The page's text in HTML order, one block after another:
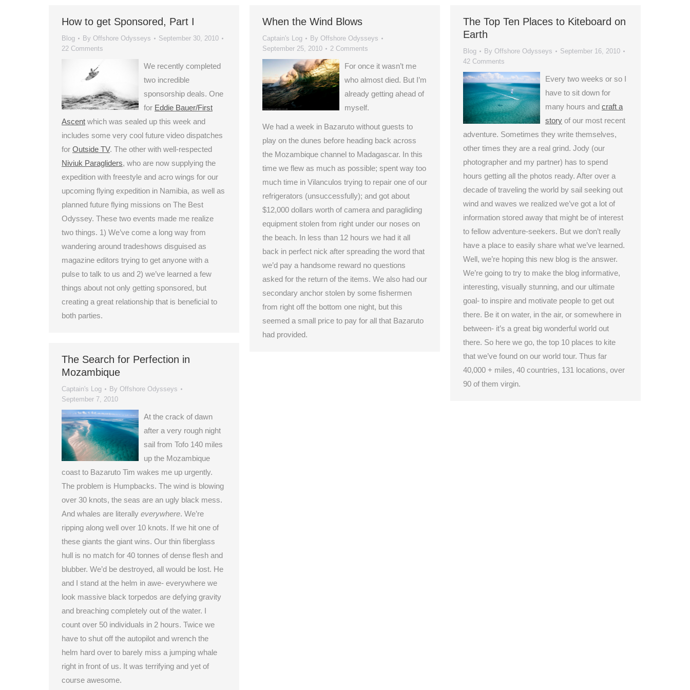
How to get Sponsored, Part I
Blog By Offshore Odysseys
September 30, 2010
22 Comments
We recently completed
two incredible
sponsorship deals. One
for Eddie Bauer/First
Ascent which was sealed up this week and
includes some very cool future video dispatches
for Outside TV. The other with well-respected
Niviuk Paragliders, who are now supplying the
expedition with freestyle and acro wings for our
upcoming flying expedition in Namibia, as well as
planned future flying missions on The Best
Odyssey. These two events made me realize
two things. 1) We’ve come a long way from
wandering around tradeshows disguised as
magazine editors trying to get anyone with a
pulse to talk to us and 2) we’ve learned a few
things about not only getting sponsored, but
creating a great relationship that is beneficial to
both parties.
When the Wind Blows
Captain's Log By Offshore Odysseys
September 25, 2010
2 Comments
For once it wasn’t me
who almost died. But I’m
already getting ahead of
myself.
We had a week in Bazaruto without guests to
play on the dunes before heading back across
the Mozambique channel to Madagascar. In this
time we flew as much as possible; spent way too
much time in Vilanculos trying to repair one of our
refrigerators (unsuccessfully); and got about
$12,000 dollars worth of camera and paragliding
equipment stolen from right under our noses on
the beach. In less than 12 hours we had it all
back in perfect nick after spreading the word that
we’d pay a handsome reward no questions
asked for the return of the items. We also had our
secondary anchor stolen by some fishermen
from right off the bottom one night, but this
seemed a small price to pay for all that Bazaruto
had provided.
The Top Ten Places to Kiteboard on
Earth
Blog By Offshore Odysseys
September 16, 2010
42 Comments
Every two weeks or so I
have to sit down for
many hours and craft a
story of our most recent
adventure. Sometimes they write themselves,
other times they are a real grind. Jody (our
photographer and my partner) has to spend
hours getting all the photos ready. After over a
decade of traveling the world by sail seeking out
wind and waves we realized we’ve got a lot of
information stored away that might be of interest
to fellow adventure-seekers. But we don’t really
have a place to easily share what we’ve learned.
Well, we’re hoping this new blog is the answer.
We’re going to try to make the blog informative,
interesting, visually stunning, and our ultimate
goal- to inspire and motivate people to get out
there. Be it on water, in the air, or somewhere in
between- it’s a great big wonderful world out
there. So here we go, the top 10 places to kite
that we’ve found on our world tour. Thus far
40,000 + miles, 40 countries, 131 locations, over
90 of them virgin.
The Search for Perfection in
Mozambique
Captain's Log By Offshore Odysseys
September 7, 2010
At the crack of dawn
after a very rough night
sail from Tofo 140 miles
up the Mozambique
coast to Bazaruto Tim wakes me up urgently.
The problem is Humpbacks. The wind is blowing
over 30 knots, the seas are an ugly black mess.
And whales are literally everywhere. We’re
ripping along well over 10 knots. If we hit one of
these giants the giant wins. Our thin fiberglass
hull is no match for 40 tonnes of dense flesh and
blubber. We’d be destroyed, all would be lost. He
and I stand at the helm in awe- everywhere we
look massive black torpedos are defying gravity
and breaching completely out of the water. I
count over 50 individuals in 2 hours. Twice we
have to shut off the autopilot and wrench the
helm hard over to barely miss a jumping whale
right in front of us. It was terrifying and yet of
course awesome.